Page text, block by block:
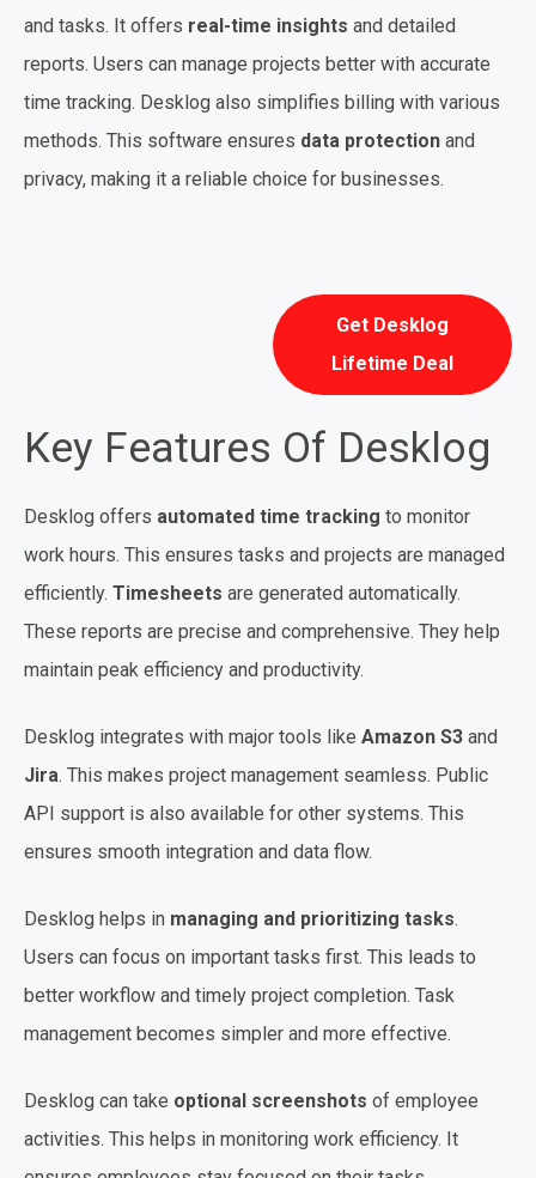
and tasks. It offers real-time insights and detailed
reports. Users can manage projects better with accurate
time tracking. Desklog also simplifies billing with various
methods. This software ensures data protection and
privacy, making it a reliable choice for businesses.
Get Desklog
Lifetime Deal
Key Features Of Desklog
Desklog offers automated time tracking to monitor
work hours. This ensures tasks and projects are managed
efficiently. Timesheets are generated automatically.
These reports are precise and comprehensive. They help
maintain peak efficiency and productivity.
Desklog integrates with major tools like Amazon S3 and
Jira. This makes project management seamless. Public
API support is also available for other systems. This
ensures smooth integration and data flow.
Desklog helps in managing and prioritizing tasks.
Users can focus on important tasks first. This leads to
better workflow and timely project completion. Task
management becomes simpler and more effective.
Desklog can take optional screenshots of employee
activities. This helps in monitoring work efficiency. It